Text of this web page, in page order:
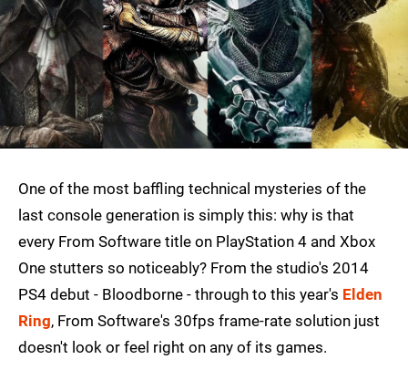
One of the most baffling technical mysteries of the
last console generation is simply this: why is that
every From Software title on PlayStation 4 and Xbox
One stutters so noticeably? From the studio's 2014
PS4 debut - Bloodborne - through to this year's Elden
Ring, From Software's 30fps frame-rate solution just
doesn't look or feel right on any of its games.